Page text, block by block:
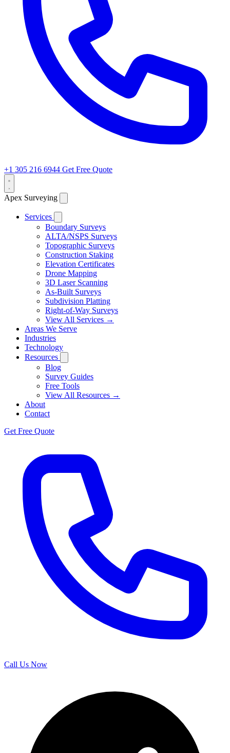
+1 305 216 6944 Get Free Quote
Apex Surveying
Services
Boundary Surveys
ALTA/NSPS Surveys
Topographic Surveys
Construction Staking
Elevation Certificates
Drone Mapping
3D Laser Scanning
As-Built Surveys
Subdivision Platting
Right-of-Way Surveys
View All Services →
Areas We Serve
Industries
Technology
Resources
Blog
Survey Guides
Free Tools
View All Resources →
About
Contact
Get Free Quote
Call Us Now